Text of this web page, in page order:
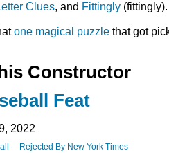
Clues, and Fittingly (fittingly).
one magical puzzle that got
Constructor
Feat
2022
Rejected By New York Times